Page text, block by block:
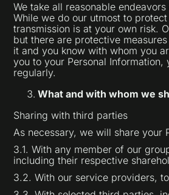
We take all reasonable
While we do our utmost to
transmission is at your own risk.
but there are protective
it and you know with whom you
you to your Personal
regularly.
What and with whom we
Sharing with third parties
As necessary, we will share your
3.1. With any member of our
including their respective
3.2. With our service providers,